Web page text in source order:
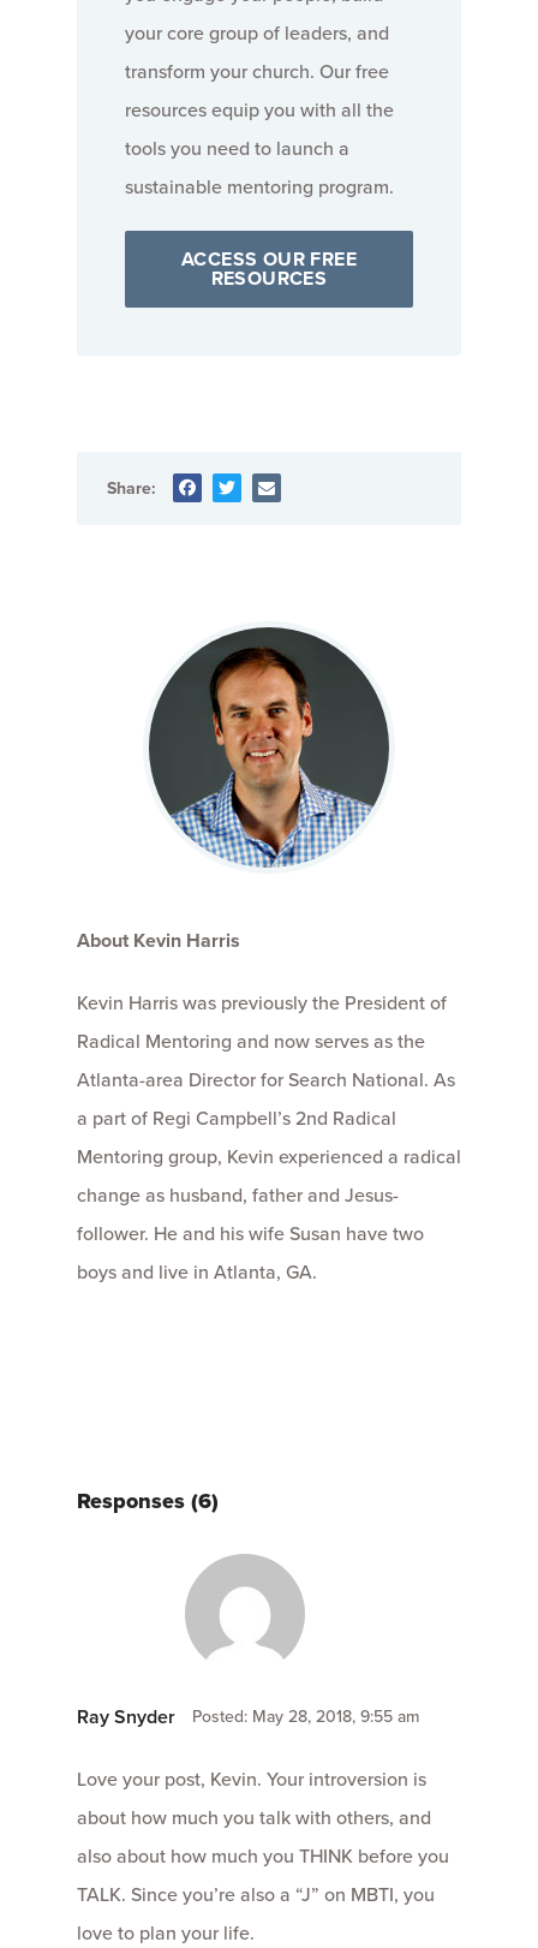
your core group of leaders, and
transform your church. Our free
resources equip you with all the
tools you need to launch a
sustainable mentoring program.
ACCESS OUR FREE
RESOURCES
Share:
About Kevin Harris
Kevin Harris was previously the President of
Radical Mentoring and now serves as the
Atlanta-area Director for Search National. As
a part of Regi Campbell’s 2nd Radical
Mentoring group, Kevin experienced a radical
change as husband, father and Jesus-
follower. He and his wife Susan have two
boys and live in Atlanta, GA.
Responses (6)
Ray Snyder Posted: May 28, 2018, 9:55 am
Love your post, Kevin. Your introversion is
about how much you talk with others, and
also about how much you THINK before you
TALK. Since you’re also a “J” on MBTI, you
love to plan your life.